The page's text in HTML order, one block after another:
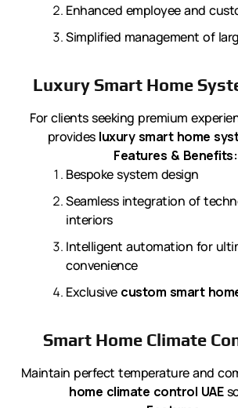
Enhanced employee and
Simplified management of
Luxury Smart Home
For clients seeking premium
provides luxury smart home
Features & Benefits:
Bespoke system design
Seamless integration of
interiors
Intelligent automation for
convenience
Exclusive custom smart
Smart Home Climate
Maintain perfect temperature and
home climate control UAE